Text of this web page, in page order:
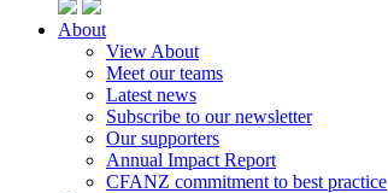
About
View About
Meet our teams
Latest news
Subscribe to our newsletter
Our supporters
Annual Impact Report
CFANZ commitment to best practice